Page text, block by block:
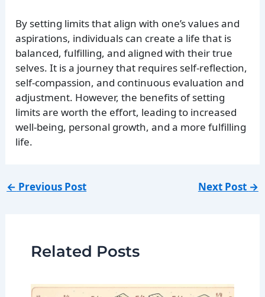
By setting limits that align with one’s values and
aspirations, individuals can create a life that is
balanced, fulfilling, and aligned with their true
selves. It is a journey that requires self-reflection,
self-compassion, and continuous evaluation and
adjustment. However, the benefits of setting
limits are worth the effort, leading to increased
well-being, personal growth, and a more fulfilling
life.
← Previous Post Next Post →
Related Posts